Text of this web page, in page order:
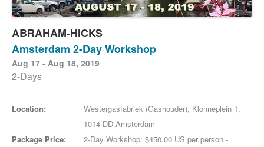
ABRAHAM-HICKS
Amsterdam 2-Day Workshop
Aug 17 - Aug 18, 2019
2-Days
Location:
Westergasfabriek (Gashouder), Klonneplein 1,
1014 DD Amsterdam
Package Price:
2-Day Workshop: $450.00 US per person -